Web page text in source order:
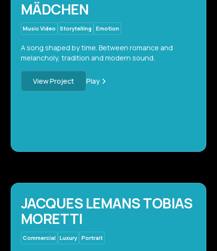
MÄDCHEN
Music Video Storytelling Emotion
A song shaped by time. Between romance and
melancholy, tradition and modern sound.
View Project Play
JACQUES LEMANS TOBIAS
MORETTI
Commercial Luxury Portrait